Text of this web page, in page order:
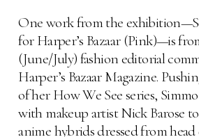
One work from the
for Harper’s Bazaar (Pink)—is
(June/July) fashion editorial
Harper’s Bazaar Magazine.
of her How We See series,
with makeup artist Nick Barose
anime hybrids dressed from